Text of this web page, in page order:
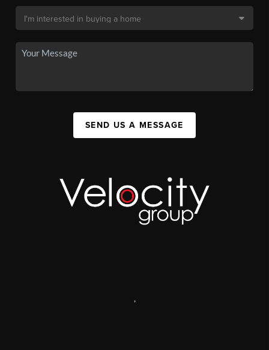
SEND US A MESSAGE
,